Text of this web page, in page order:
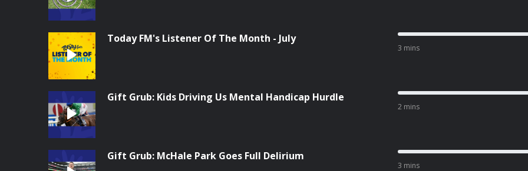
Today FM's Listener Of The Month - July
3 mins
Gift Grub: Kids Driving Us Mental Handicap Hurdle
2 mins
Gift Grub: McHale Park Goes Full Delirium
3 mins